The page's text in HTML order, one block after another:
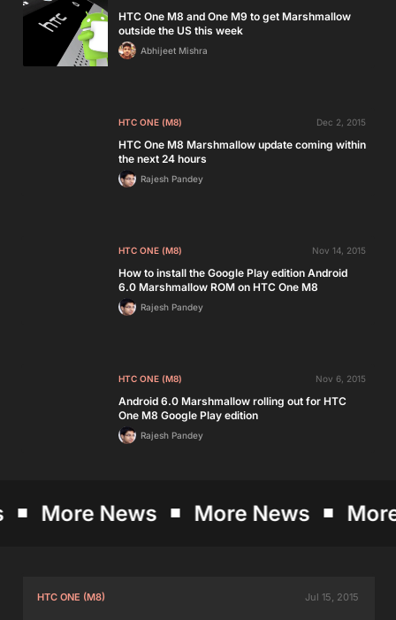
HTC One M8 and One M9 to get Marshmallow
outside the US this week
Abhijeet Mishra
HTC ONE (M8) Dec 2, 2015
HTC One M8 Marshmallow update coming within
the next 24 hours
Rajesh Pandey
HTC ONE (M8) Nov 14, 2015
How to install the Google Play edition Android
6.0 Marshmallow ROM on HTC One M8
Rajesh Pandey
HTC ONE (M8) Nov 6, 2015
Android 6.0 Marshmallow rolling out for HTC
One M8 Google Play edition
Rajesh Pandey
More News More News More
HTC ONE (M8) Jul 15, 2015